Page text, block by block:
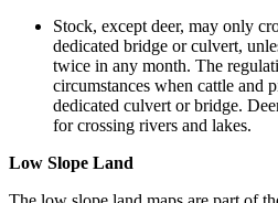
Stock, except deer, may only
dedicated bridge or culvert,
twice in any month. The
circumstances when cattle and
dedicated culvert or bridge.
for crossing rivers and lakes.
Low Slope Land